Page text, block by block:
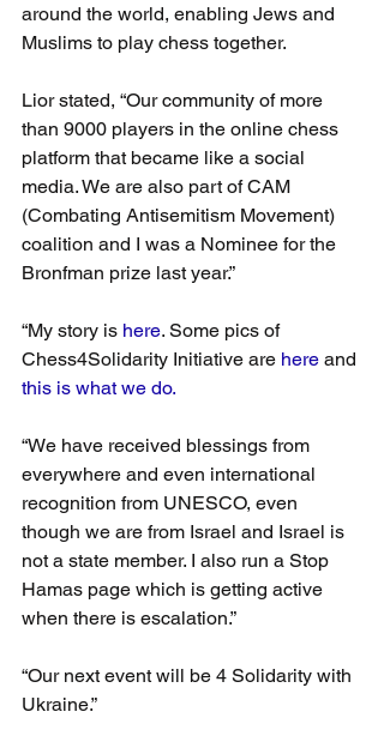
around the world, enabling Jews and
Muslims to play chess together.
Lior stated, “Our community of more
than 9000 players in the online chess
platform that became like a social
media. We are also part of CAM
(Combating Antisemitism Movement)
coalition and I was a Nominee for the
Bronfman prize last year.”
“My story is here. Some pics of
Chess4Solidarity Initiative are here and
this is what we do.
“We have received blessings from
everywhere and even international
recognition from UNESCO, even
though we are from Israel and Israel is
not a state member. I also run a Stop
Hamas page which is getting active
when there is escalation.”
“Our next event will be 4 Solidarity with
Ukraine.”